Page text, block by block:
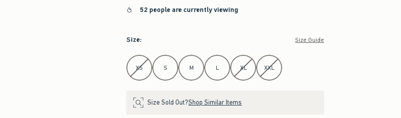
52 people are currently viewing
Size: Size Guide
Select Size
XS S M L XL XXL
Size Sold Out?Shop Similar Items